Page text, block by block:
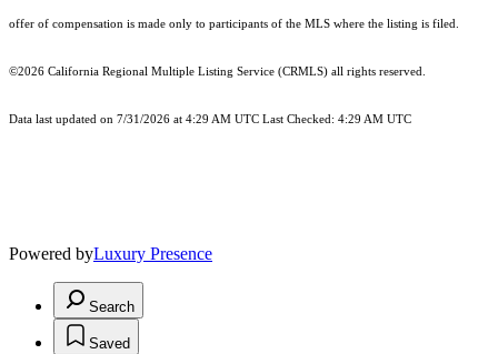
offer of compensation is made only to participants of the MLS where the listing is filed.
©2026 California Regional Multiple Listing Service (CRMLS) all rights reserved.
Data last updated on 7/31/2026 at 4:29 AM UTC Last Checked: 4:29 AM UTC
Powered byLuxury Presence
Search
Saved